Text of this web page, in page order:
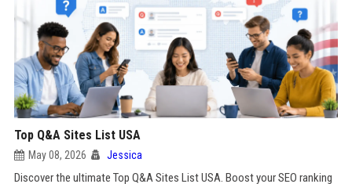
Top Q&A Sites List USA
May 08, 2026 Jessica
Discover the ultimate Top Q&A Sites List USA. Boost your SEO ranking